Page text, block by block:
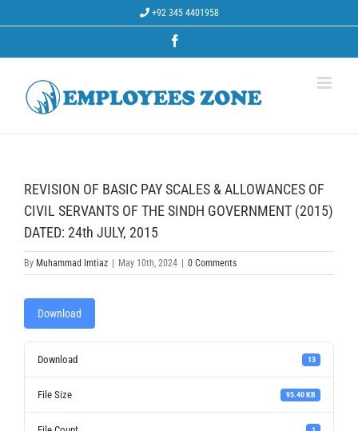
+92 345 4401958
REVISION OF BASIC PAY SCALES & ALLOWANCES OF
CIVIL SERVANTS OF THE SINDH GOVERNMENT (2015)
DATED: 24th JULY, 2015
By Muhammad Imtiaz May 10th, 2024 0 Comments
Download
Download 13
File Size 95.40 KB